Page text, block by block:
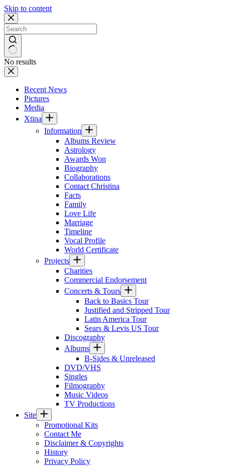
Skip to content
No results
Recent News
Pictures
Media
Xtina
Information
Albums Review
Astrology
Awards Won
Biography
Collaborations
Contact Christina
Facts
Family
Love Life
Marriage
Timeline
Vocal Profile
World Certificate
Projects
Charities
Commercial Endorsement
Concerts & Tours
Back to Basics Tour
Justified and Stripped Tour
Latin America Tour
Sears & Levis US Tour
Discography
Albums
B-Sides & Unreleased
DVD/VHS
Singles
Filmography
Music Videos
TV Productions
Site
Promotional Kits
Contact Me
Disclaimer & Copyrights
History
Privacy Policy